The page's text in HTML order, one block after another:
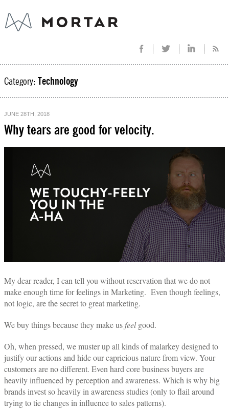
Category: Technology
JUNE 28TH, 2018
Why tears are good for velocity.
My dear reader, I can tell you without reservation that we do not
make enough time for feelings in Marketing. Even though feelings,
not logic, are the secret to great marketing.
We buy things because they make usfeelgood.
Oh, when pressed, we muster up all kinds of malarkey designed to
justify our actions and hide our capricious nature from view. Your
customers are no different. Even hard core business buyers are
heavily influenced by perception and awareness. Which is why big
brands invest so heavily in awareness studies (only to flail around
trying to tie changes in influence to sales patterns).